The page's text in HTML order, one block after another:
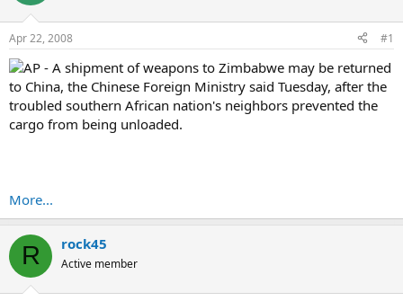
Apr 22, 2008 #1
AP - A shipment of weapons to Zimbabwe may be returned
to China, the Chinese Foreign Ministry said Tuesday, after the
troubled southern African nation's neighbors prevented the
cargo from being unloaded.
More...
R rock45
Active member